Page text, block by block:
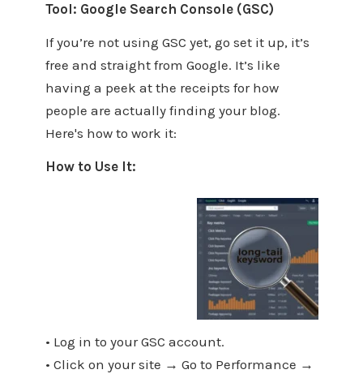
Tool: Google Search Console (GSC)
If you’re not using GSC yet, go set it up, it’s
free and straight from Google. It’s like
having a peek at the receipts for how
people are actually finding your blog.
Here's how to work it:
How to Use It:
• Log in to your GSC account.
• Click on your site → Go to Performance →